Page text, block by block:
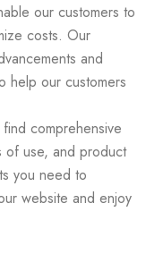
our customers to
costs. Our
and
help our customers
comprehensive
of use, and product
you need to
website and enjoy